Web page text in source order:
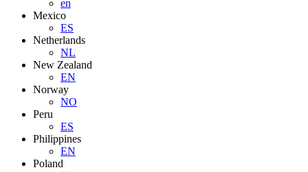
en
Mexico
ES
Netherlands
NL
New Zealand
EN
Norway
NO
Peru
ES
Philippines
EN
Poland